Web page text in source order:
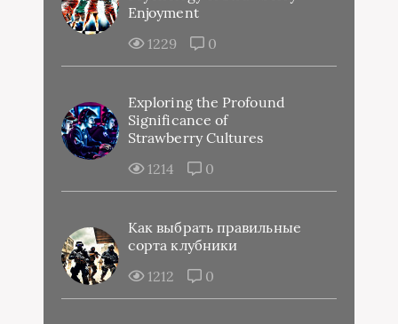
Enjoyment
1229
0
Exploring the Profound
Significance of
Strawberry Cultures
1214
0
Как выбрать правильные
сорта клубники
1212
0